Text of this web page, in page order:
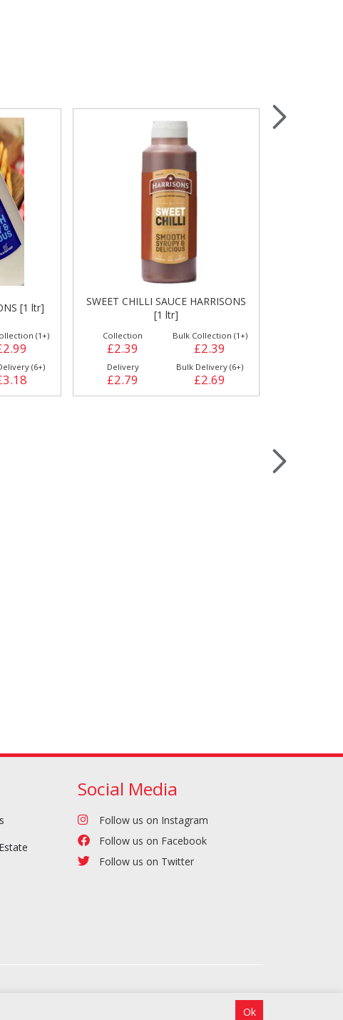
Accessories
(1+)
(6+)
TOMATO KETCHUP HARRISONS [1
ltr]
Collection
£2.29
Bulk Collection (1+)
£2.29
Delivery
£2.69
Bulk Delivery (6+)
£2.59
Social Media
Follow us on Instagram
Follow us on Facebook
Follow us on Twitter
Ok